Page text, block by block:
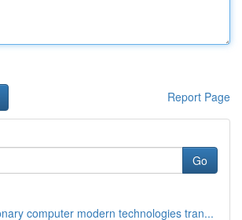
Report Page
Go
computer modern technologies tran...